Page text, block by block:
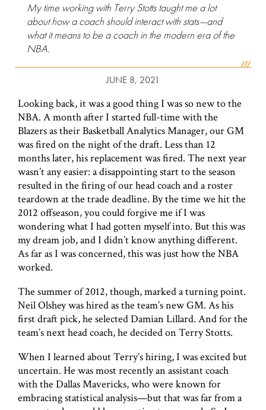
My time working with Terry Stotts taught me a lot
about how a coach should interact with stats—and
what it means to be a coach in the modern era of the
NBA.
JUNE 8, 2021
Looking back, it was a good thing I was so new to the
NBA. A month after I started full-time with the
Blazers as their Basketball Analytics Manager, our GM
was fired on the night of the draft. Less than 12
months later, his replacement was fired. The next year
wasn’t any easier: a disappointing start to the season
resulted in the firing of our head coach and a roster
teardown at the trade deadline. By the time we hit the
2012 offseason, you could forgive me if I was
wondering what I had gotten myself into. But this was
my dream job, and I didn’t know anything different.
As far as I was concerned, this was just how the NBA
worked.
The summer of 2012, though, marked a turning point.
Neil Olshey was hired as the team’s new GM. As his
first draft pick, he selected Damian Lillard. And for the
team’s next head coach, he decided on Terry Stotts.
When I learned about Terry’s hiring, I was excited but
uncertain. He was most recently an assistant coach
with the Dallas Mavericks, who were known for
embracing statistical analysis—but that was far from a